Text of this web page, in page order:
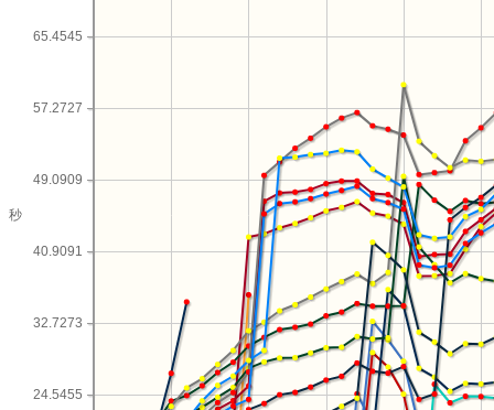
秒
24.5455
32.7273
40.9091
49.0909
57.2727
65.4545